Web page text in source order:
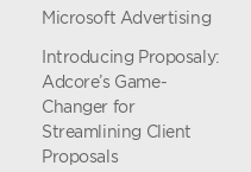
Microsoft Advertising
Introducing Proposaly:
Adcore’s Game-
Changer for
Streamlining Client
Proposals